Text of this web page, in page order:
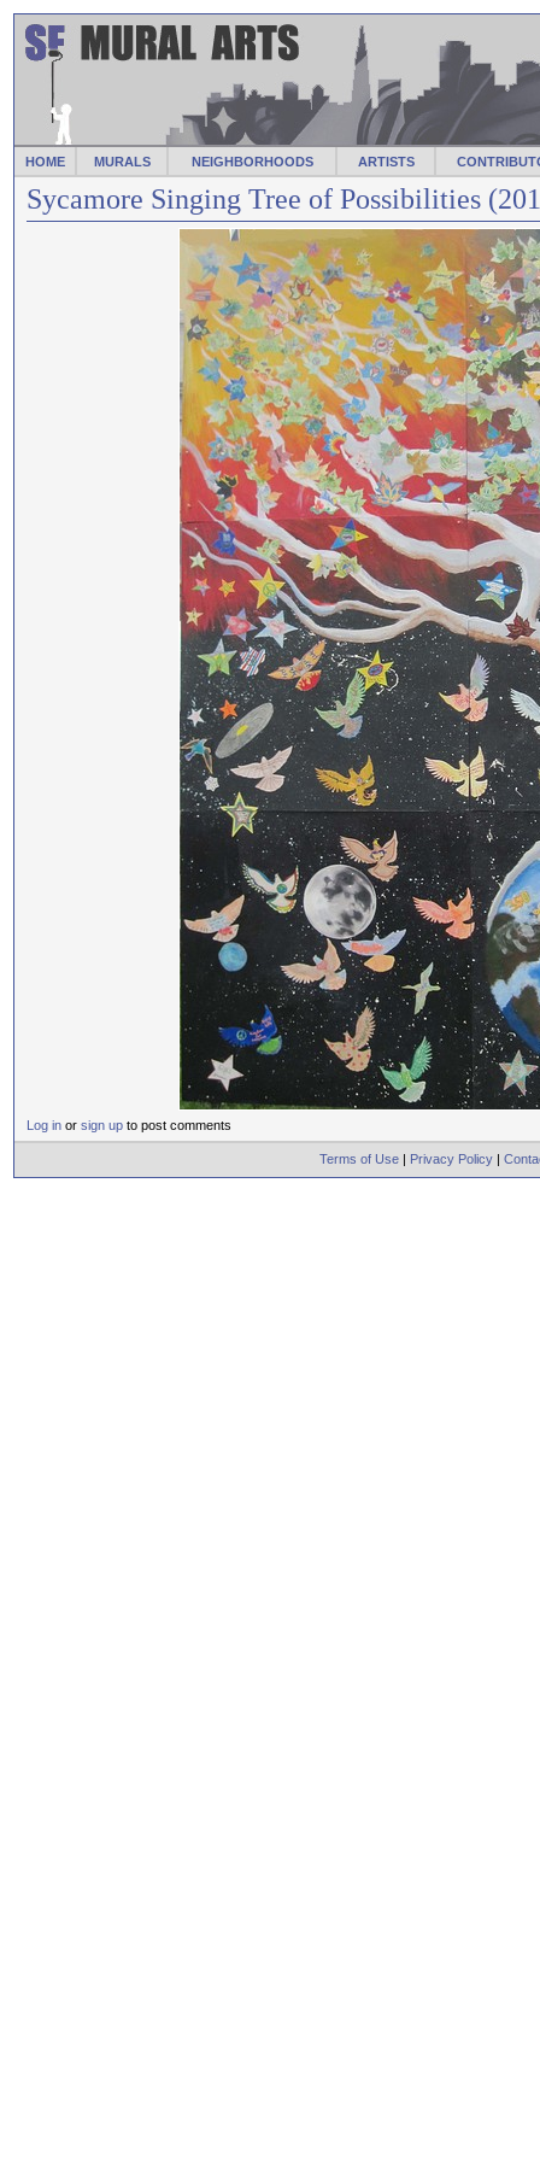
HOME MURALS NEIGHBORHOODS ARTISTS
Sycamore Singing Tree of Possibilities
Log in or sign up to post comments
Terms of Use | Privacy Policy |